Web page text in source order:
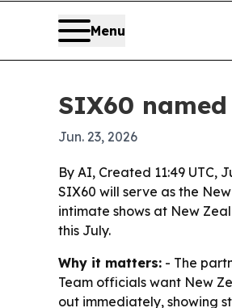
Menu
SIX60
Jun. 23, 2026
By AI, Created 11:49 UTC,
SIX60 will serve as the
intimate shows at New
this July.
Why it matters: - The
Team officials want New
out immediately, showing